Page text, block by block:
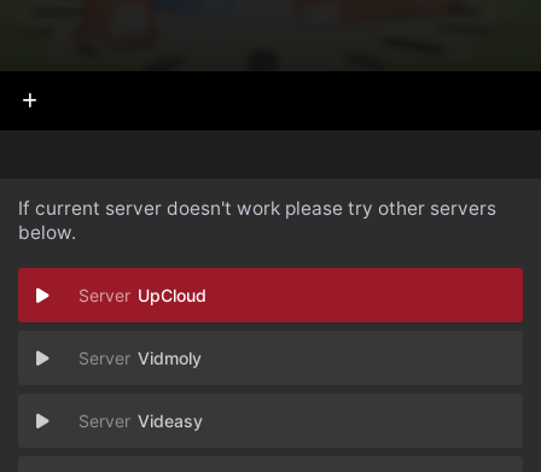
If current server doesn't work please try other servers
below.
UpCloud
Vidmoly
Videasy